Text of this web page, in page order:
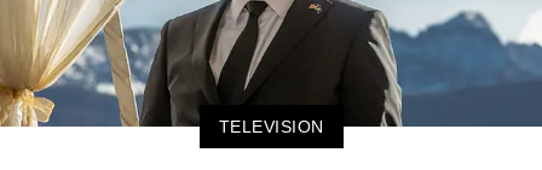
TELEVISION